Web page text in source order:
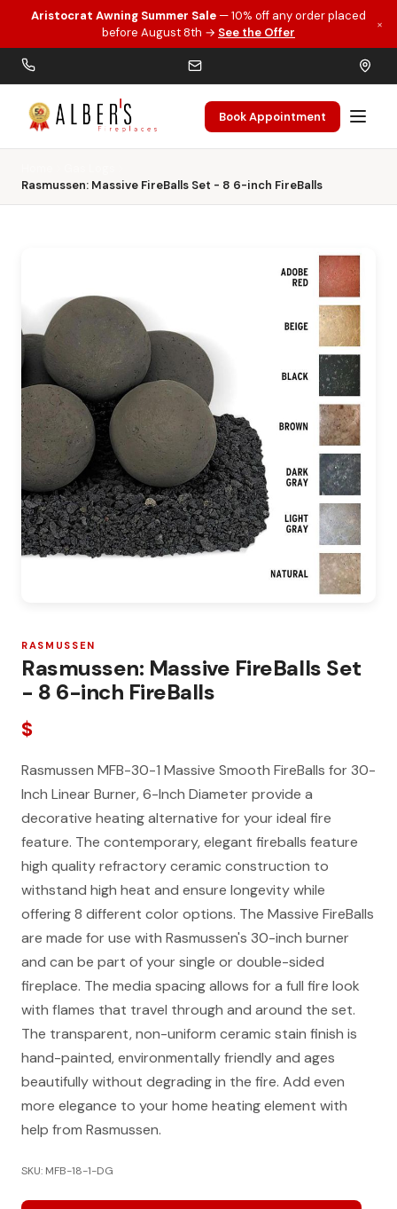
Skip to main content
Aristocrat Awning Summer Sale — 10% off any order placed
before August 8th → See the Offer
×
Book Appointment
Rasmussen: Massive FireBalls Set - 8 6-inch FireBalls
RASMUSSEN
Rasmussen: Massive FireBalls Set
- 8 6-inch FireBalls
$
Rasmussen MFB-30-1 Massive Smooth FireBalls for 30-
Inch Linear Burner, 6-Inch Diameter provide a
decorative heating alternative for your ideal fire
feature. The contemporary, elegant fireballs feature
high quality refractory ceramic construction to
withstand high heat and ensure longevity while
offering 8 different color options. The Massive FireBalls
are made for use with Rasmussen's 30-inch burner
and can be part of your single or double-sided
fireplace. The media spacing allows for a full fire look
with flames that travel through and around the set.
The transparent, non-uniform ceramic stain finish is
hand-painted, environmentally friendly and ages
beautifully without degrading in the fire. Add even
more elegance to your home heating element with
help from Rasmussen.
SKU: MFB-18-1-DG